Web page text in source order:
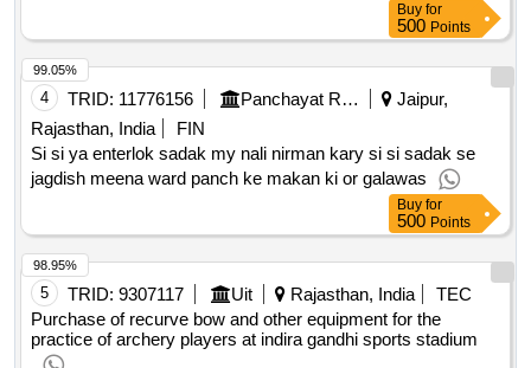
Buy for
500 Points
4 TRID: 11776156 Panchayat Raj Department
Jaipur,
Rajasthan, India
FIN
Si si ya enterlok sadak my nali nirman kary si si sadak se
jagdish meena ward panch ke makan ki or galawas
99.05%
Buy for
500 Points
5 TRID: 9307117 Uit Rajasthan, India
TEC
Purchase of recurve bow and other equipment for the
practice of archery players at indira gandhi sports stadium
98.95%